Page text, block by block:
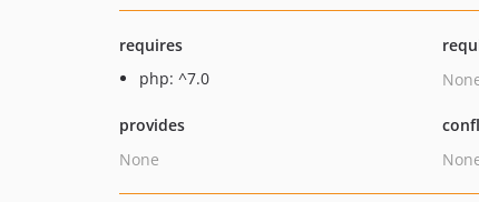
requires
php: ^7.0
provides
None